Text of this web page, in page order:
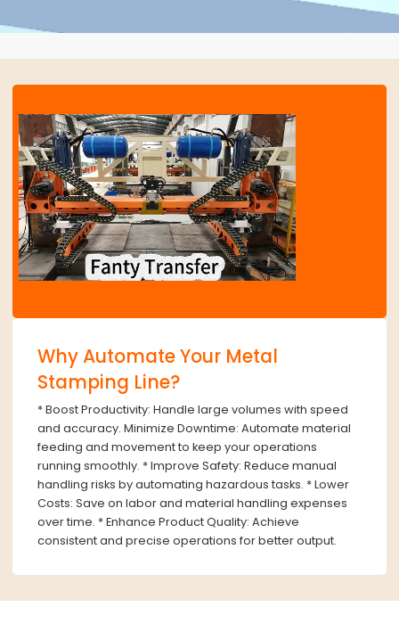
Why Automate Your Metal
Stamping Line?
* Boost Productivity: Handle large volumes with speed
and accuracy. Minimize Downtime: Automate material
feeding and movement to keep your operations
running smoothly. * Improve Safety: Reduce manual
handling risks by automating hazardous tasks. * Lower
Costs: Save on labor and material handling expenses
over time. * Enhance Product Quality: Achieve
consistent and precise operations for better output.